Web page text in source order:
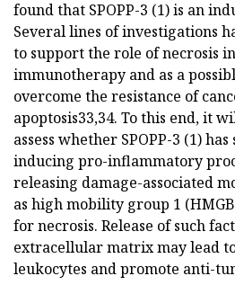
found that SPOPP-3 (1) is an
Several lines of investigations
to support the role of necrosis
immunotherapy and as a
overcome the resistance of
apoptosis33,34. To this end, it
assess whether SPOPP-3 (1)
inducing pro-inflammatory
releasing damage-associated
as high mobility group 1
for necrosis. Release of such
extracellular matrix may lead
leukocytes and promote anti-